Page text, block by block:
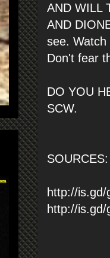
AND WILL
AND
see.
Don't fear
DO YOU
SCW.
http://is.gd/
http://is.gd/